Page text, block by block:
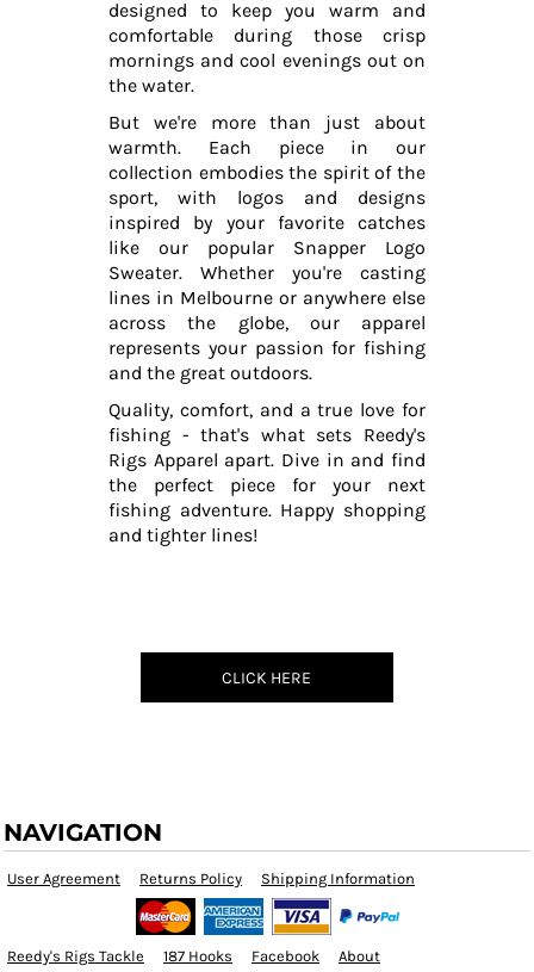
designed to keep you warm and
comfortable during those crisp
mornings and cool evenings out on
the water.
But we're more than just about
warmth. Each piece in our
collection embodies the spirit of the
sport, with logos and designs
inspired by your favorite catches
like our popular Snapper Logo
Sweater. Whether you're casting
lines in Melbourne or anywhere else
across the globe, our apparel
represents your passion for fishing
and the great outdoors.
Quality, comfort, and a true love for
fishing - that's what sets Reedy's
Rigs Apparel apart. Dive in and find
the perfect piece for your next
fishing adventure. Happy shopping
and tighter lines!
CLICK HERE
NAVIGATION
User Agreement Returns Policy Shipping Information
Reedy's Rigs Tackle 187 Hooks Facebook About